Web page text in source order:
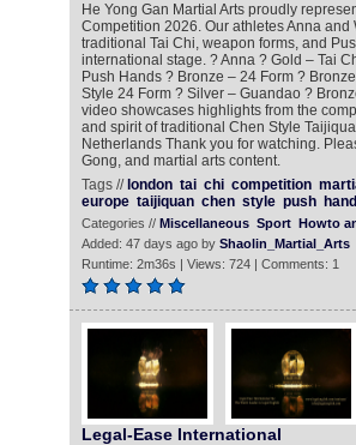
He Yong Gan Martial Arts proudly
Competition 2026. Our athletes Anna
traditional Tai Chi, weapon forms, and
international stage. ? Anna ? Gold – Tai
Push Hands ? Bronze – 24 Form ?
Style 24 Form ? Silver – Guandao ?
video showcases highlights from the
and spirit of traditional Chen Style
Netherlands Thank you for watching.
Gong, and martial arts content.
Tags // london tai chi competition
europe taijiquan chen style push
Categories // Miscellaneous Sport Howto
Added: 47 days ago by Shaolin_Martial_Arts
Runtime: 2m36s | Views: 724 | Comments: 1
Legal-Ease International